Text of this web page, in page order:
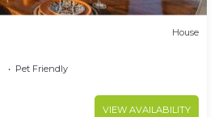
House
Pet Friendly
VIEW AVAILABILITY